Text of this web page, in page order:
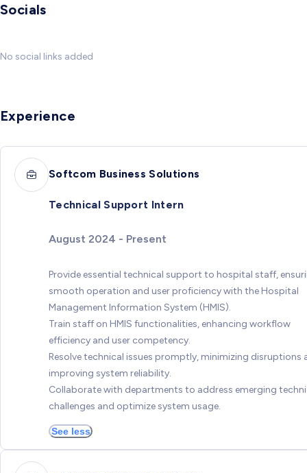
Socials
No social links added
Experience
Softcom Business Solutions
Technical Support Intern
August 2024 - Present
Provide essential technical support to hospital staff,
smooth operation and user proficiency with the Hospital
Management Information System (HMIS).
Train staff on HMIS functionalities, enhancing workflow
efficiency and user competency.
Resolve technical issues promptly, minimizing disruptions
improving system reliability.
Collaborate with departments to address emerging
challenges and optimize system usage.
See less